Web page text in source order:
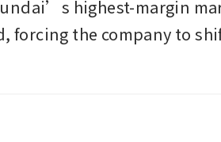
highest-margin
forcing the company to